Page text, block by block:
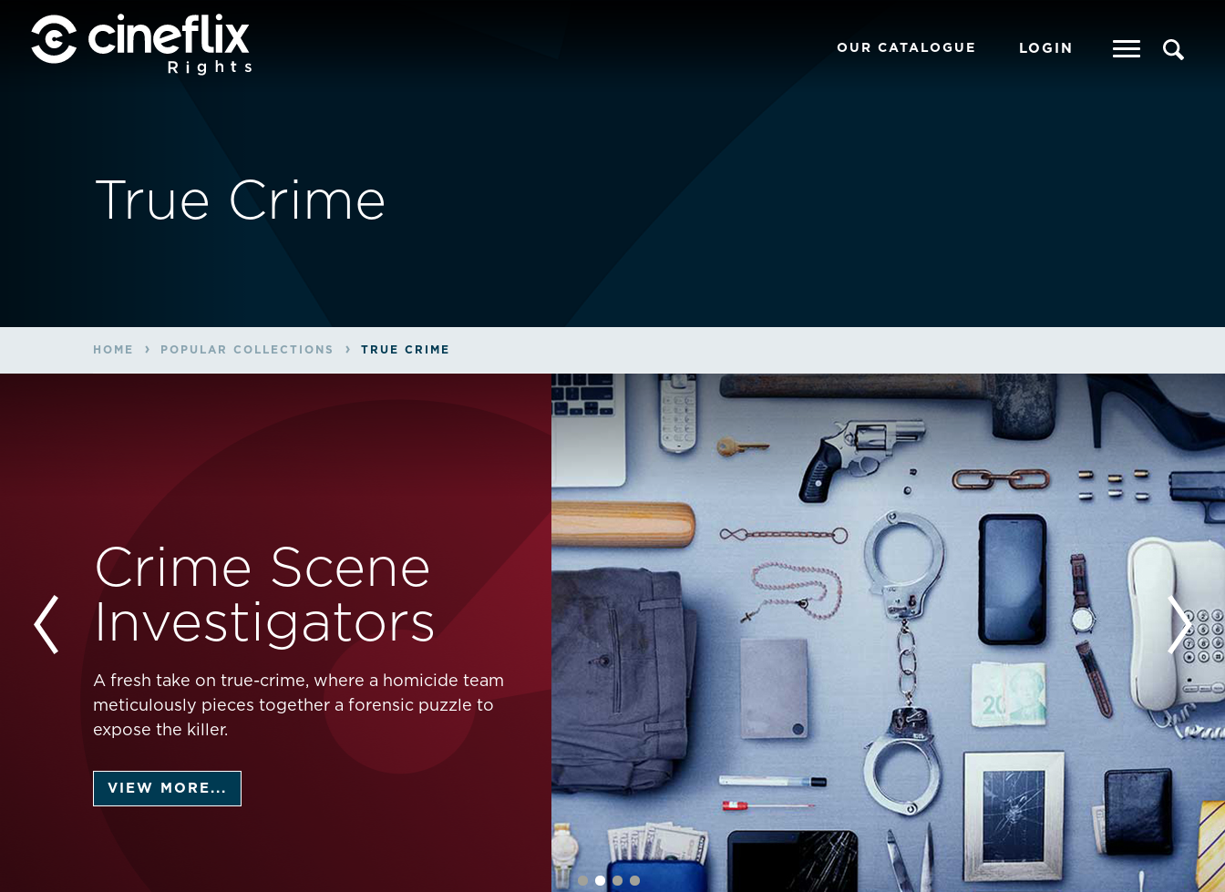
OUR CATALOGUE LOGIN
True Crime
HOME POPULAR COLLECTIONS TRUE CRIME
Crime Scene
Investigators
A fresh take on true-crime, where a homicide team
meticulously pieces together a forensic puzzle to
expose the killer.
VIEW MORE...